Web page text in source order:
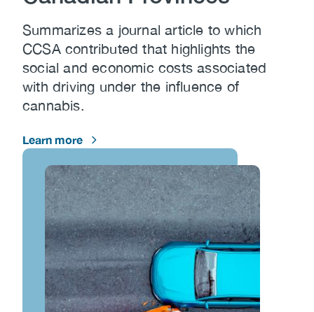
Summarizes a journal article to which
CCSA contributed that highlights the
social and economic costs associated
with driving under the influence of
cannabis.
Learn more
Image